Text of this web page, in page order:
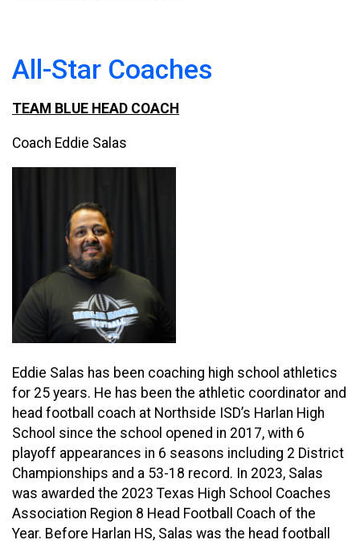
All-Star Coaches
TEAM BLUE HEAD COACH
Coach Eddie Salas
Eddie Salas has been coaching high school athletics
for 25 years. He has been the athletic coordinator and
head football coach at Northside ISD’s Harlan High
School since the school opened in 2017, with 6
playoff appearances in 6 seasons including 2 District
Championships and a 53-18 record. In 2023, Salas
was awarded the 2023 Texas High School Coaches
Association Region 8 Head Football Coach of the
Year. Before Harlan HS, Salas was the head football